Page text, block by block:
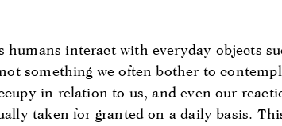
humans interact with everyday objects
something we often bother to
in relation to us, and even our
taken for granted on a daily basis.